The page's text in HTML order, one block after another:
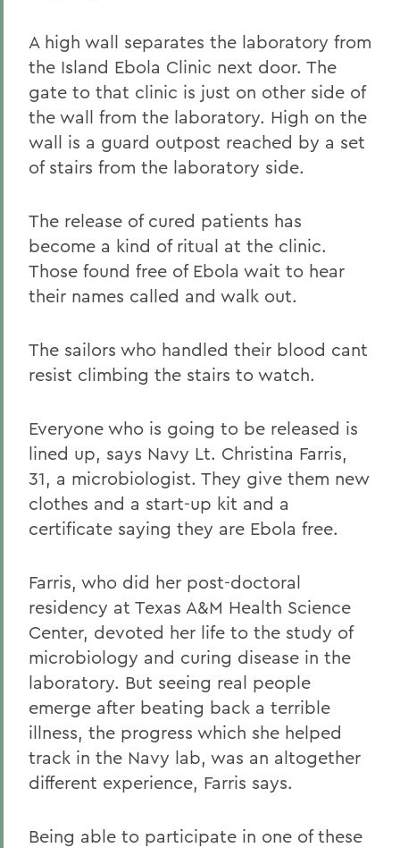
A high wall separates the laboratory from
the Island Ebola Clinic next door. The
gate to that clinic is just on other side of
the wall from the laboratory. High on the
wall is a guard outpost reached by a set
of stairs from the laboratory side.
The release of cured patients has
become a kind of ritual at the clinic.
Those found free of Ebola wait to hear
their names called and walk out.
The sailors who handled their blood cant
resist climbing the stairs to watch.
Everyone who is going to be released is
lined up, says Navy Lt. Christina Farris,
31, a microbiologist. They give them new
clothes and a start-up kit and a
certificate saying they are Ebola free.
Farris, who did her post-doctoral
residency at Texas A&M Health Science
Center, devoted her life to the study of
microbiology and curing disease in the
laboratory. But seeing real people
emerge after beating back a terrible
illness, the progress which she helped
track in the Navy lab, was an altogether
different experience, Farris says.
Being able to participate in one of these